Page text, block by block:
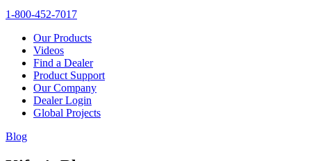
1-800-452-7017
Our Products
Videos
Find a Dealer
Product Support
Our Company
Dealer Login
Global Projects
Blog